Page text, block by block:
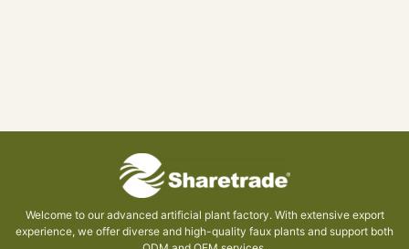
Welcome to our advanced artificial plant factory. With extensive export
experience, we offer diverse and high-quality faux plants and support both